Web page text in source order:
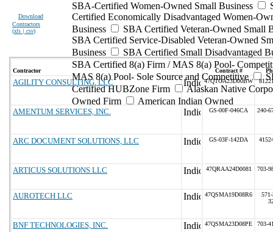
Download
Contractors
(xls | csv)
SBA-Certified Women-Owned Small Business
Certified Economically Disadvantaged Women-
Business
SBA Certified Veteran-Owned Small
SBA Certified Service-Disabled Veteran-Owned
Business
SBA Certified Small Disadvantaged
SBA Certified 8(a) Firm / MAS 8(a) Pool-
MAS 8(a) Pool- Sole Source and Competitive
Certified HUBZone Firm
Alaskan Native
Owned Firm
American Indian Owned
Contractor Contract #
AGILITY CONSULTING, LLC 47QTCA23D00BW
AMENTUM SERVICES, INC. GS-00F-046CA 240-
ARC DOCUMENT SOLUTIONS, LLC GS-03F-142DA
ARTICUS SOLUTIONS LLC 47QRAA24D0081 703-
AUROTECH LLC 47QSMA19D08R6
BNF TECHNOLOGIES, INC. 47QSMA23D08PE 703-